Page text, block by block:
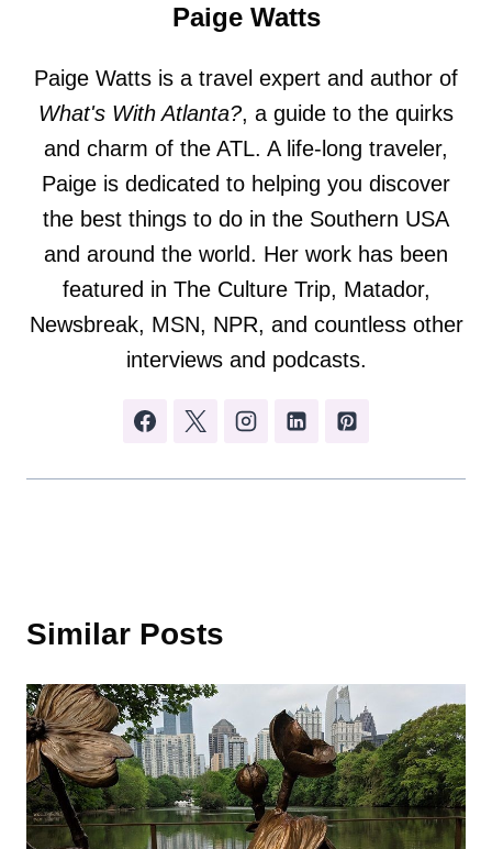
Paige Watts
Paige Watts is a travel expert and author of
What's With Atlanta?, a guide to the quirks
and charm of the ATL. A life-long traveler,
Paige is dedicated to helping you discover
the best things to do in the Southern USA
and around the world. Her work has been
featured in The Culture Trip, Matador,
Newsbreak, MSN, NPR, and countless other
interviews and podcasts.
Similar Posts